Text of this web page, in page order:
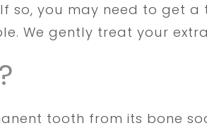
you may need to get a
We gently treat your
tooth from its bone